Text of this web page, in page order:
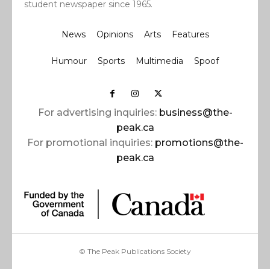
student newspaper since 1965.
News Opinions Arts Features
Humour Sports Multimedia Spoof
For advertising inquiries: business@the-
peak.ca
For promotional inquiries: promotions@the-
peak.ca
© The Peak Publications Society